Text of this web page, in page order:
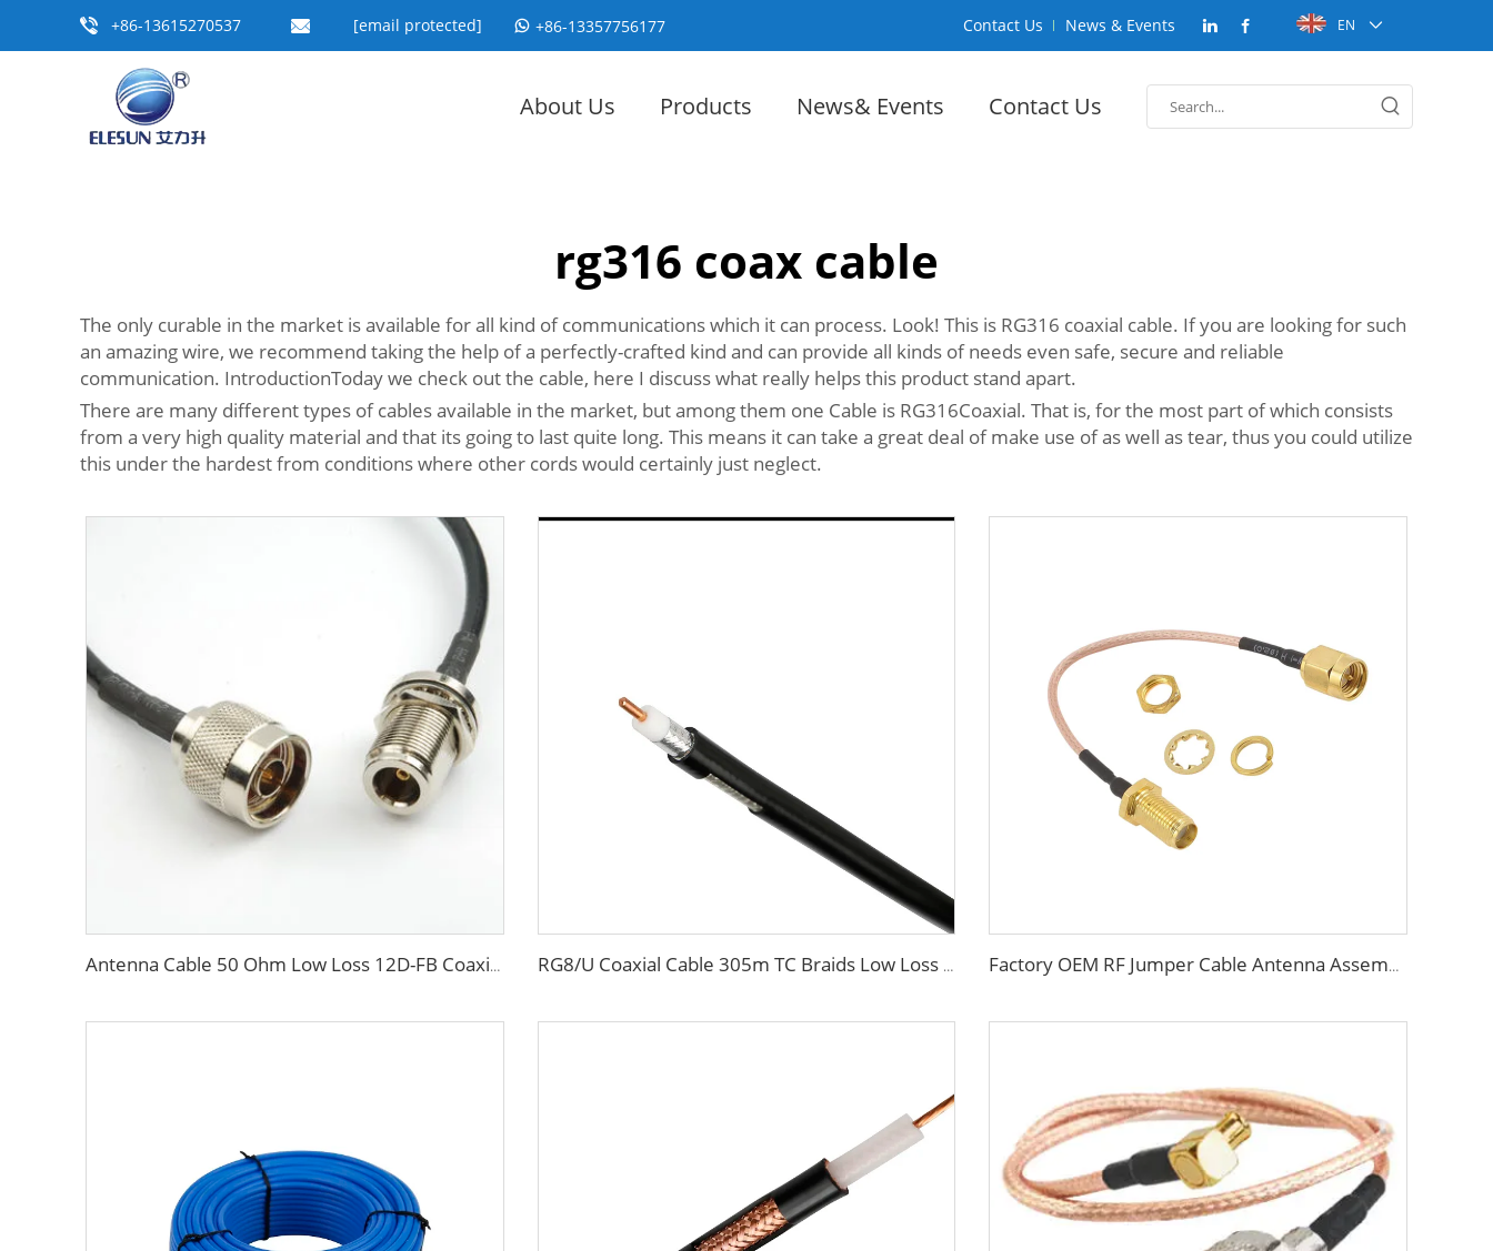
+86-13615270537 [email protected] +86-13357756177 EN
Contact Us News & Events
About Us Products News& Events Contact Us
rg316 coax cable
The only curable in the market is available for all kind of communications which it can process. Look! This is RG316 coaxial cable. If you are looking for such
an amazing wire, we recommend taking the help of a perfectly-crafted kind and can provide all kinds of needs even safe, secure and reliable
communication. IntroductionToday we check out the cable, here I discuss what really helps this product stand apart.
There are many different types of cables available in the market, but among them one Cable is RG316Coaxial. That is, for the most part of which consists
from a very high quality material and that its going to last quite long. This means it can take a great deal of make use of as well as tear, thus you could utilize
this under the hardest from conditions where other cords would certainly just neglect.
Antenna Cable 50 Ohm Low Loss 12D-FB Coaxial Cable for Communication System RG8/U Coaxial Cable 305m TC Braids Low Loss 50 OHM with PVC Factory OEM RF Jumper Cable Antenna Assembly with SMA Connector RF Coaxial Cable 50ohm RG178 RG179